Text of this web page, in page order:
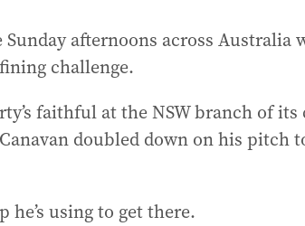
Sunday afternoons across
challenge.
faithful at the NSW branch of
doubled down on his pitch
using to get there.